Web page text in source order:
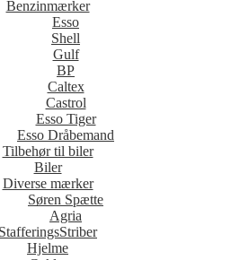
Benzinmærker
Esso
Shell
Gulf
BP
Caltex
Castrol
Esso Tiger
Esso Dråbemand
Tilbehør til biler
Biler
Diverse mærker
Søren Spætte
Agria
StafferingsStriber
Hjelme